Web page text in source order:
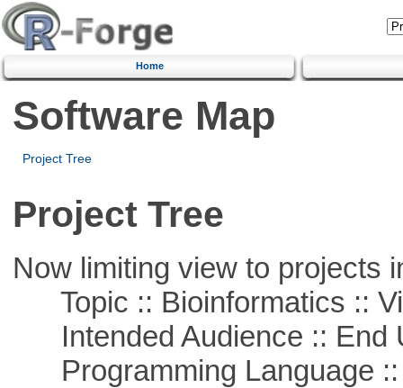
Home
Software Map
Project Tree
Project Tree
Now limiting view to projects
Topic :: Bioinformatics ::
Intended Audience :: End
Programming Language ::